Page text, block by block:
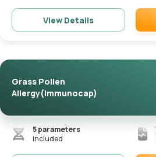
View Details
Grass Pollen
Allergy(Immunocap)
5parameters
included